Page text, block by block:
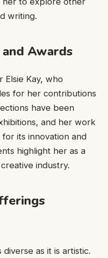
writing.
Awards
Elsie Kay, who
for her contributions
have been
and her work
its innovation and
highlight her as a
industry.
diverse as it is artistic.